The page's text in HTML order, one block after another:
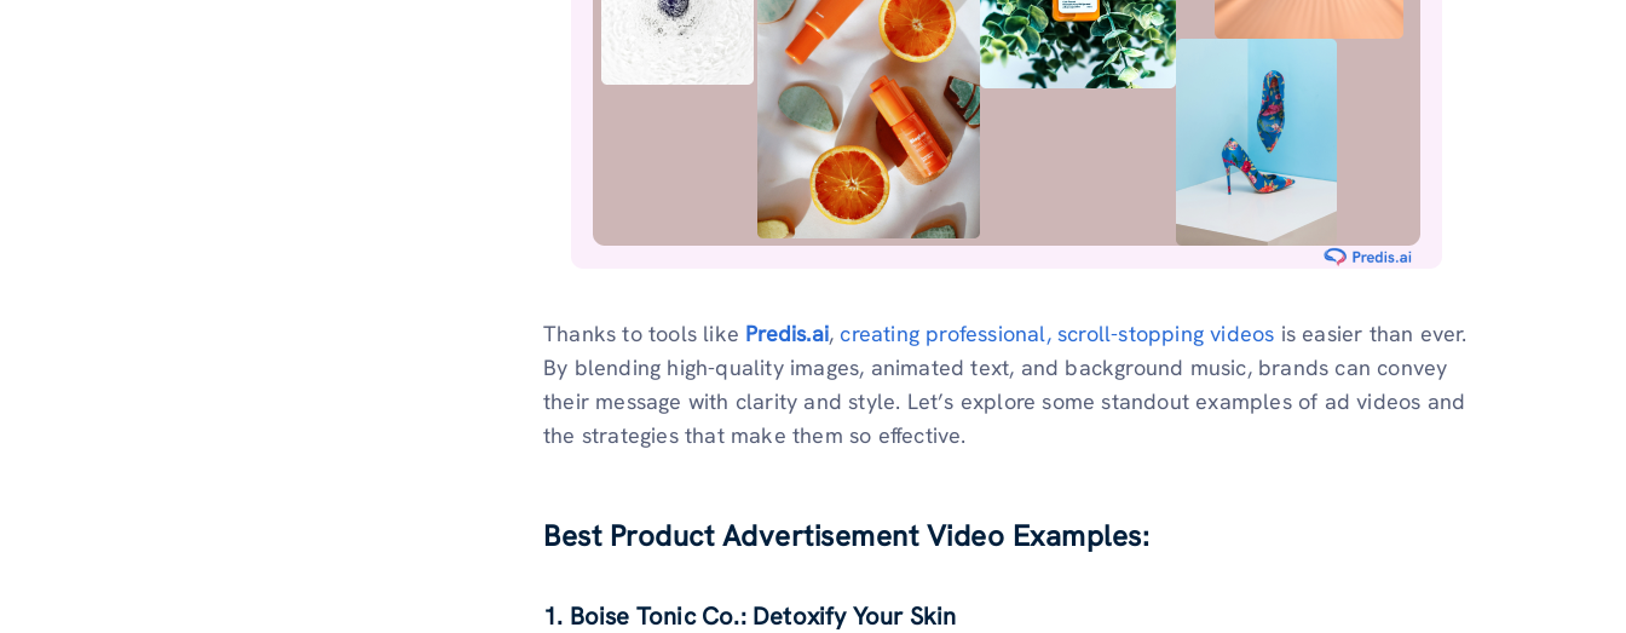
Thanks to tools like Predis.ai, creating professional, scroll-stopping videos is easier than ever.
By blending high-quality images, animated text, and background music, brands can convey
their message with clarity and style. Let’s explore some standout examples of ad videos and
the strategies that make them so effective.
Best Product Advertisement Video Examples:
1. Boise Tonic Co.: Detoxify Your Skin